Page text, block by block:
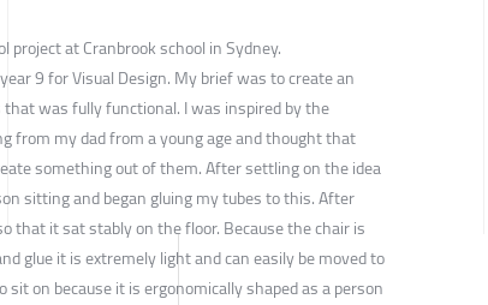
project at Cranbrook school in Sydney.
9 for Visual Design. My brief was to create an
was fully functional. I was inspired by the
from my dad from a young age and thought that
something out of them. After settling on the idea
sitting and began gluing my tubes to this. After
that it sat stably on the floor. Because the chair is
glue it is extremely light and can easily be moved to
on because it is ergonomically shaped as a person